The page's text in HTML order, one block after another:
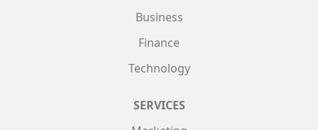
Business
Finance
Technology
SERVICES